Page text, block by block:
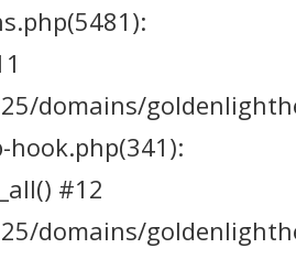
domains/
hook.php(341):
#12
domains/